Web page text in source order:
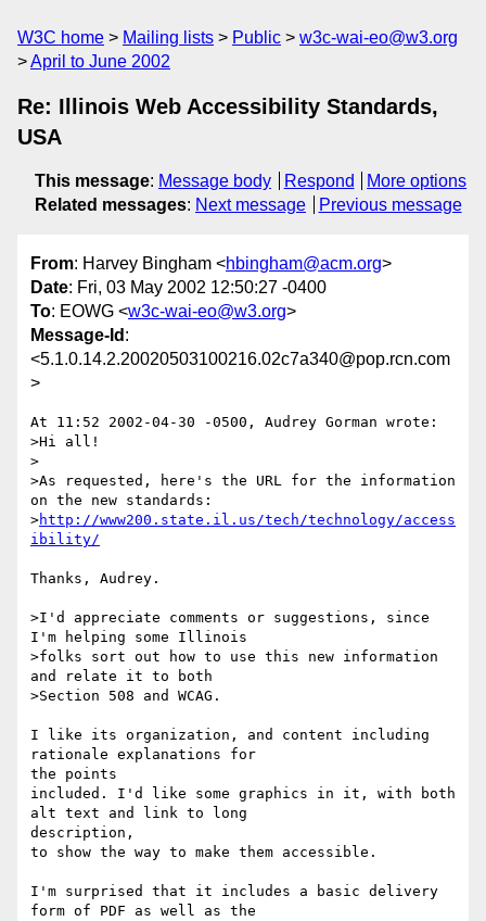
W3C home Mailing lists Public
w3c-wai-eo@w3.org
April to June 2002
Re: Illinois Web Accessibility Standards,
USA
This message: Message body Respond
More options
Related messages: Next message Previous message
From: Harvey Bingham <hbingham@acm.org>
Date: Fri, 03 May 2002 12:50:27 -0400
To: EOWG <w3c-wai-eo@w3.org>
Message-Id :
<5.1.0.14.2.20020503100216.02c7a340@pop.rcn.com
>
At 11:52 2002-04-30 -0500, Audrey Gorman wrote:
>Hi all!
>
>As requested, here's the URL for the information
on the new standards:
>http://www200.state.il.us/tech/technology/access
ibility/
Thanks, Audrey.
>I'd appreciate comments or suggestions, since
I'm helping some Illinois
>folks sort out how to use this new information
and relate it to both
>Section 508 and WCAG.
I like its organization, and content including
rationale explanations for
the points
included. I'd like some graphics in it, with both
alt text and link to long
description,
to show the way to make them accessible.
I'm surprised that it includes a basic delivery
form of PDF as well as the